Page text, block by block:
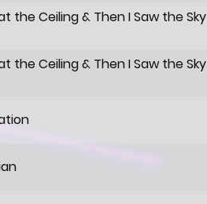
the Ceiling & Then I Saw the Sky
the Ceiling & Then I Saw the Sky